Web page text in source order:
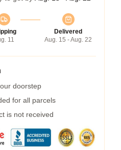
11
Delivered
Aug. 15 - Aug. 22
doorstep
for all parcels
is not received